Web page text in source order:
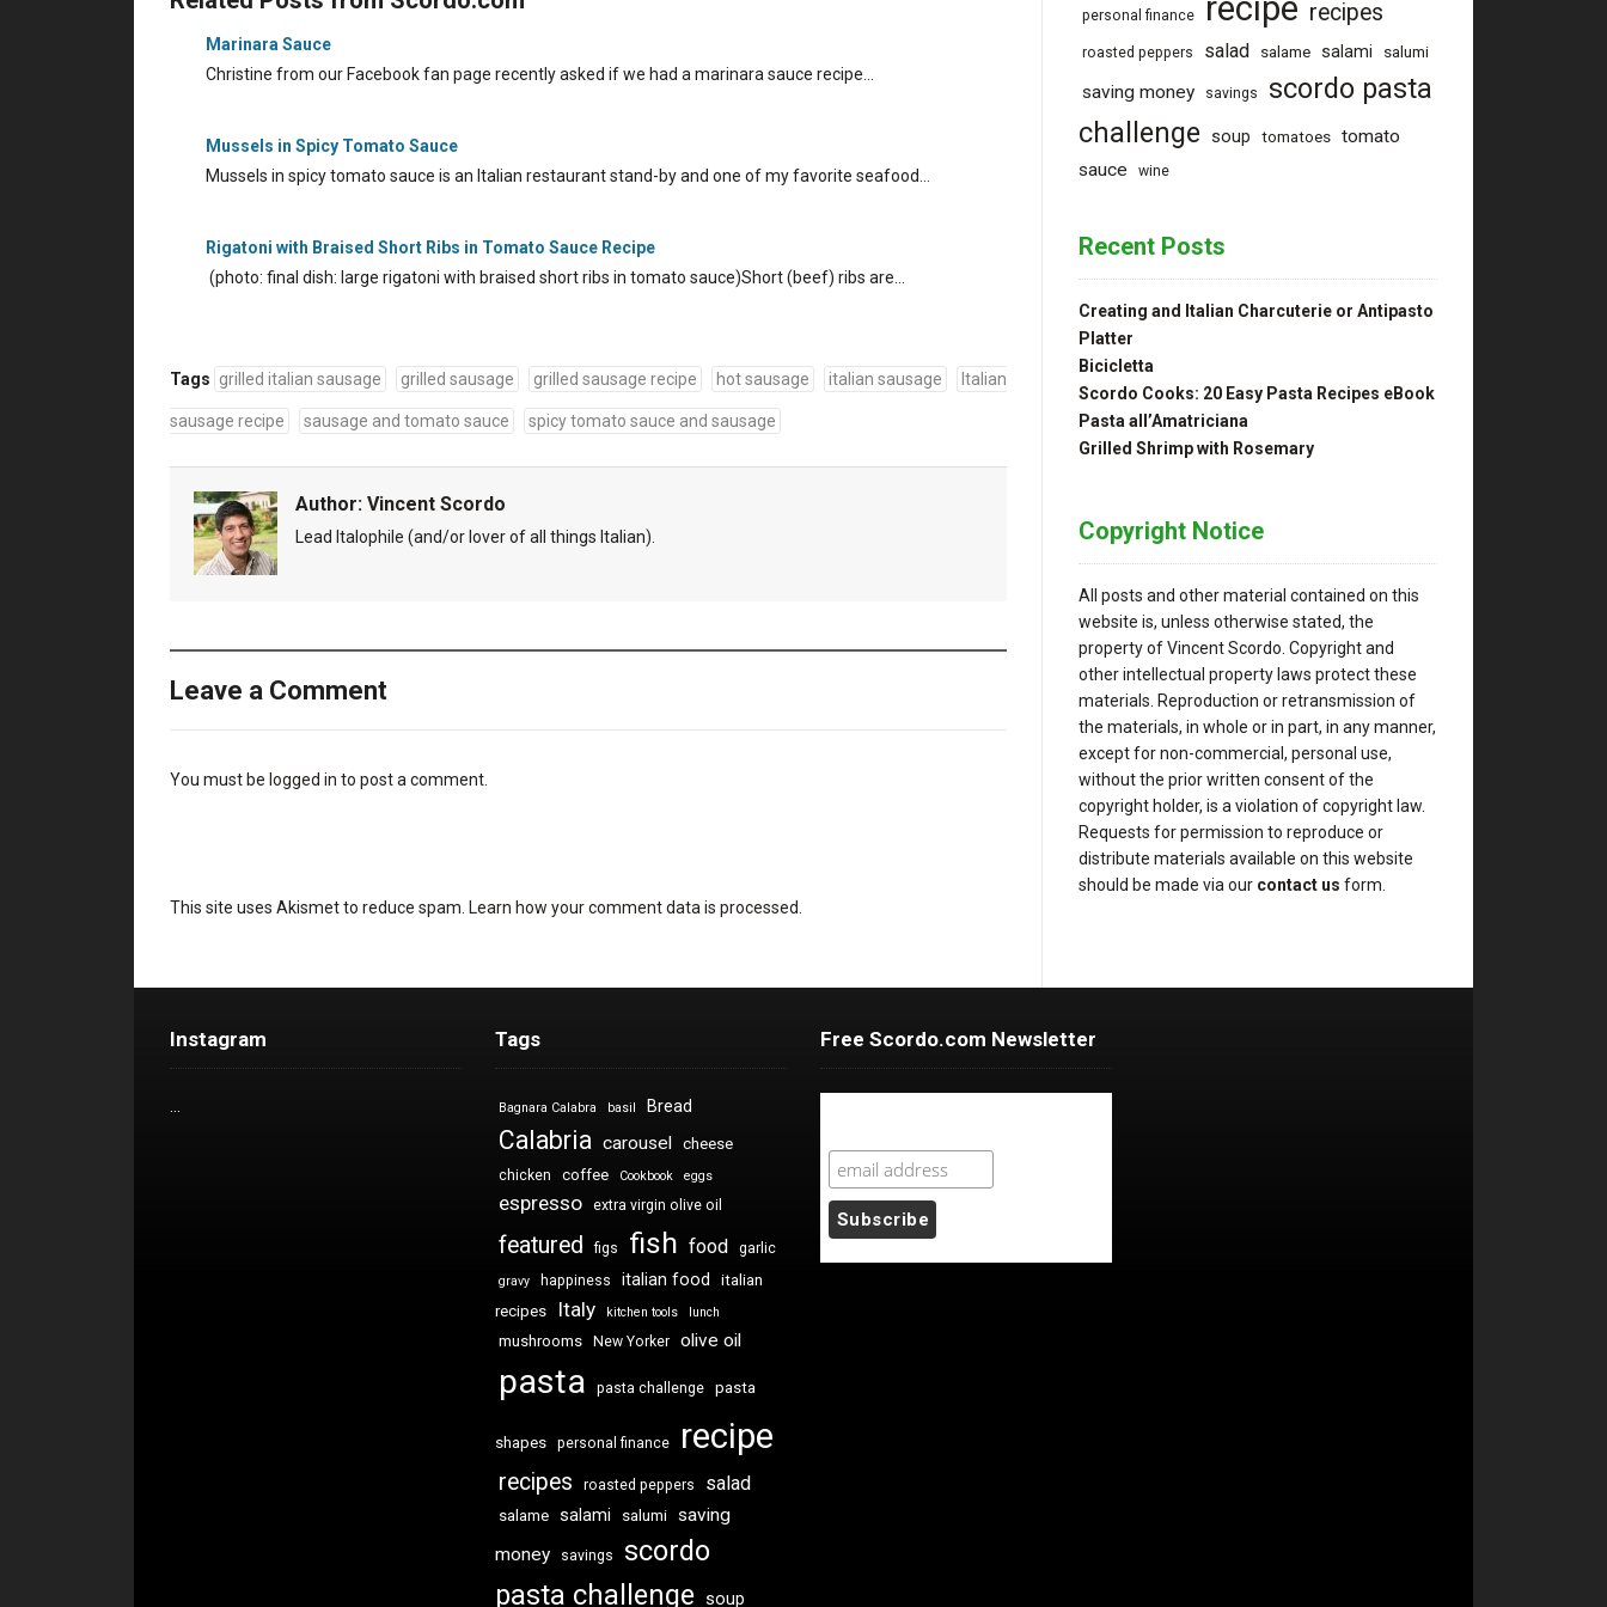
Marinara Sauce
Christine from our Facebook fan page recently asked if we had a marinara sauce recipe…
Mussels in Spicy Tomato Sauce
Mussels in spicy tomato sauce is an Italian restaurant stand-by and one of my favorite seafood…
Rigatoni with Braised Short Ribs in Tomato Sauce Recipe
(photo: final dish: large rigatoni with braised short ribs in tomato sauce)Short (beef) ribs are…
Tags grilled italian sausage grilled sausage grilled sausage recipe hot sausage italian sausage Italian
sausage recipe sausage and tomato sauce spicy tomato sauce and sausage
Author: Vincent Scordo
Lead Italophile (and/or lover of all things Italian).
Leave a Comment
You must be logged in to post a comment.
This site uses Akismet to reduce spam. Learn how your comment data is processed
personal finance recipe recipes
roasted peppers salad salame salami salumi
saving money savings
scordo pasta
challenge soup tomatoes tomato
sauce
wine
Recent Posts
Creating and Italian Charcuterie or Antipasto
Platter
Bicicletta
Scordo Cooks: 20 Easy Pasta Recipes eBook
Pasta all’Amatriciana
Grilled Shrimp with Rosemary
Copyright Notice
All posts and other material contained on this
website is, unless otherwise stated, the
property of Vincent Scordo. Copyright and
other intellectual property laws protect these
materials. Reproduction or retransmission of
the materials, in whole or in part, in any manner,
except for non-commercial, personal use,
without the prior written consent of the
copyright holder, is a violation of copyright law.
Requests for permission to reproduce or
distribute materials available on this website
should be made via our contact us form.
Instagram
…
Tags
Bagnara Calabra basil Bread
Calabria carousel cheese
chicken coffee Cookbook eggs
espresso extra virgin olive oil
featured figs fish food garlic
gravy happiness italian food
italian
recipes
Italy kitchen tools lunch
mushrooms New Yorker olive oil
pasta pasta challenge pasta
shapes personal finance recipe
recipes roasted peppers salad
salame salami salumi
saving
money
savings
scordo
pasta challenge soup
Free Scordo.com Newsletter